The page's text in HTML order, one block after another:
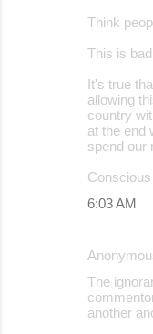
Think
This is
It's true
allowing
country
at the end
spend our
Conscious
6:03 AM
The
another